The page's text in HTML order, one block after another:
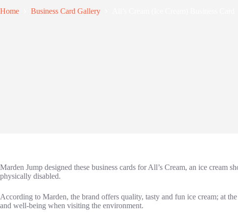
Home Business Card Gallery
Marden Jump designed these business cards for All’s Cream, an ice cream
physically disabled.
According to Marden, the brand offers quality, tasty and fun ice cream; at
and well-being when visiting the environment.